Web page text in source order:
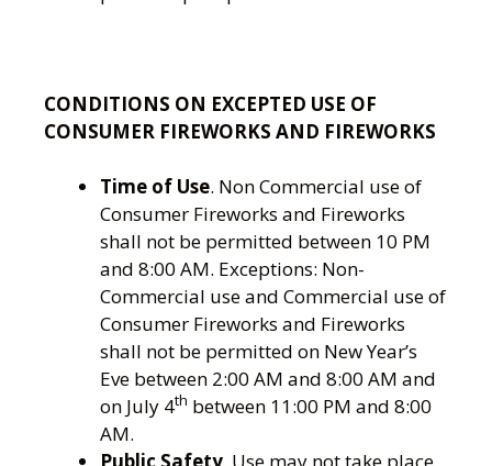
CONDITIONS ON EXCEPTED USE OF
CONSUMER FIREWORKS AND FIREWORKS
Time of Use. Non Commercial use of
Consumer Fireworks and Fireworks
shall not be permitted between 10 PM
and 8:00 AM. Exceptions: Non-
Commercial use and Commercial use of
Consumer Fireworks and Fireworks
shall not be permitted on New Year’s
Eve between 2:00 AM and 8:00 AM and
on July 4th between 11:00 PM and 8:00
AM.